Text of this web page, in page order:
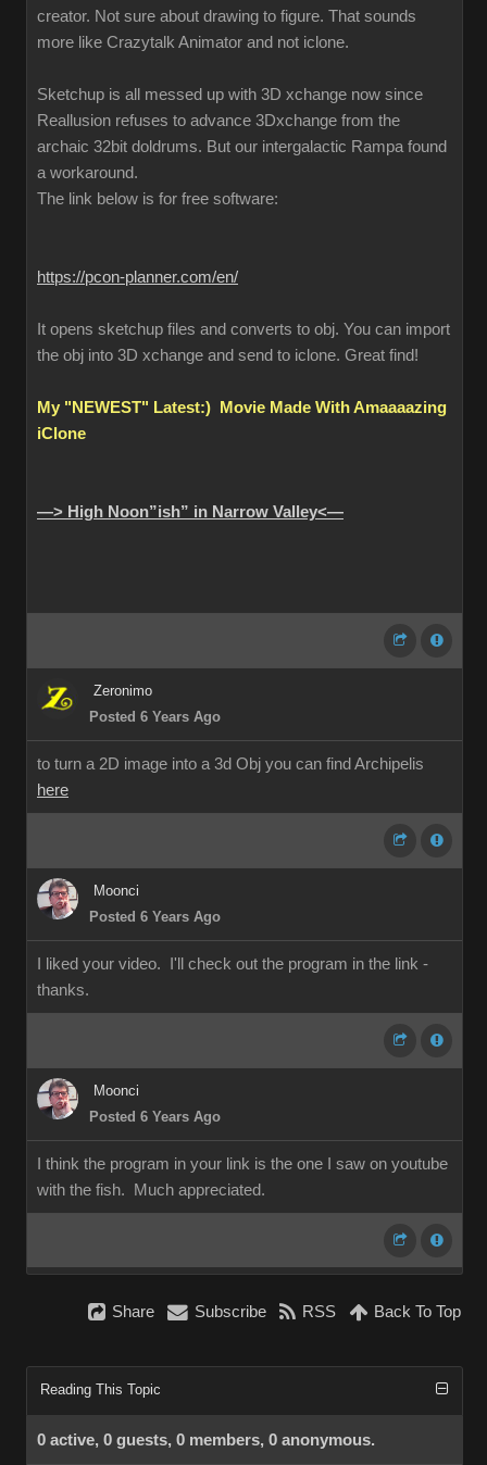
creator. Not sure about drawing to figure. That sounds
more like Crazytalk Animator and not iclone.
Sketchup is all messed up with 3D xchange now since
Reallusion refuses to advance 3Dxchange from the
archaic 32bit doldrums. But our intergalactic Rampa found
a workaround.
The link below is for free software:
https://pcon-planner.com/en/
It opens sketchup files and converts to obj. You can import
the obj into 3D xchange and send to iclone. Great find!
My "NEWEST" Latest:) Movie Made With Amaaaazing
iClone
—> High Noon”ish” in Narrow Valley<—
Zeronimo
Posted 6 Years Ago
to turn a 2D image into a 3d Obj you can find Archipelis
here
Moonci
Posted 6 Years Ago
I liked your video. I'll check out the program in the link -
thanks.
Moonci
Posted 6 Years Ago
I think the program in your link is the one I saw on youtube
with the fish. Much appreciated.
Share Subscribe RSS Back To Top
Reading This Topic
0 active, 0 guests, 0 members, 0 anonymous.